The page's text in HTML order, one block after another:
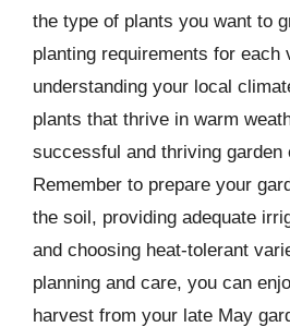
the type of plants you want to
planting requirements for each
understanding your local
plants that thrive in warm
successful and thriving garden
Remember to prepare your
the soil, providing adequate
and choosing heat-tolerant
planning and care, you can
harvest from your late May